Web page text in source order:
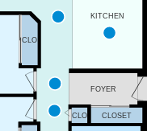
FOYER
CLO
CLOSET
CLO
KITCHEN